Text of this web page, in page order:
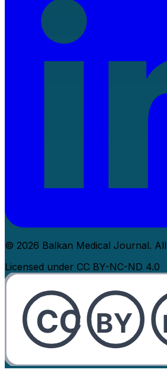
© 2026 Balkan Medical Journal.
Licensed under CC BY-NC-ND 4.0